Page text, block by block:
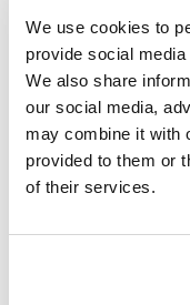
We use cookies to
provide social
We also share
our social media,
may combine it with
provided to them or
of their services.
unissued late
The Craven
went through
throughout
office was in
issued for one
The bank
largest cow